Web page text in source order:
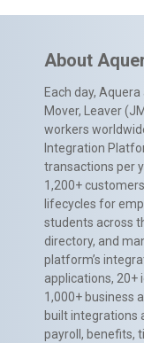
About
Each day,
Mover, Leaver
workers
Integration
transactions per
1,200+
lifecycles for
students across
directory, and
platform’s
applications, 20+
1,000+ business
built integrations
payroll, benefits,